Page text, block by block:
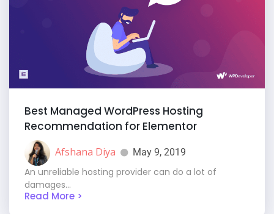
Best Managed WordPress Hosting
Recommendation for Elementor
Afshana Diya May 9, 2019
An unreliable hosting provider can do a lot of
damages...
Read More >